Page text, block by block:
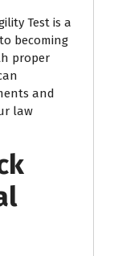
Test is a
becoming
proper
and
law